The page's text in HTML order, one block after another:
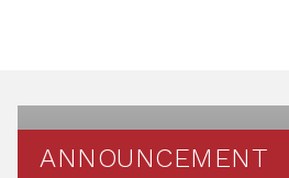
ANNOUNCEMENT